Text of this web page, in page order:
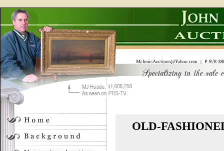
McInnisAuctions@Yahoo.com | P 978-
OLD-